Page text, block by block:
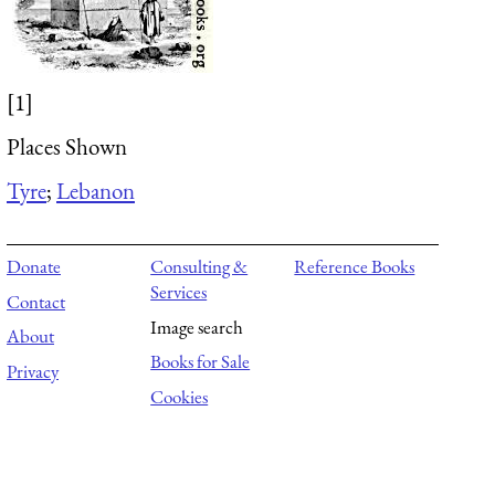
[1]
Places Shown
Tyre;Lebanon
Donate
Contact
About
Privacy
Consulting &
Services
Image search
Books for Sale
Cookies
Reference Books